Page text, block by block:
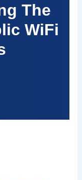
The
WiFi